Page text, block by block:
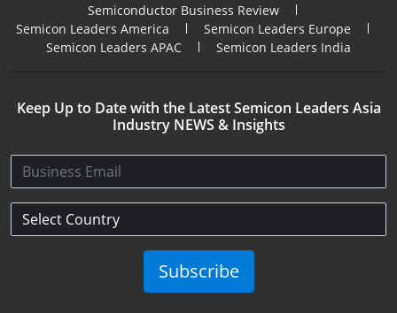
Semiconductor Business Review
Semicon Leaders America
Semicon Leaders Europe
Semicon Leaders APAC
Semicon Leaders India
Keep Up to Date with the Latest Semicon Leaders Asia
Industry NEWS & Insights
Subscribe